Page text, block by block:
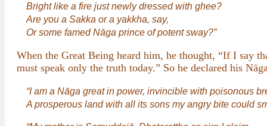
Bright like a fire just newly dressed with ghee?
Are you a Sakka or a yakkha, say,
Or some famed Nāga prince of potent sway?”
When the Great Being heard him, he thought, “If I say
must speak only the truth today.” So he declared his
“I am a Nāga great in power, invincible with poisonous
A prosperous land with all its sons my angry bite could